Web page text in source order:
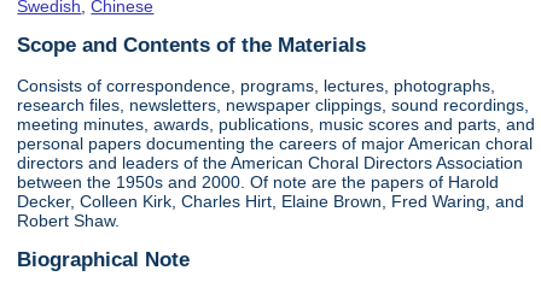
Swedish ,Chinese
Scope and Contents of the Materials
Consists of correspondence, programs, lectures, photographs,
research files, newsletters, newspaper clippings, sound recordings,
meeting minutes, awards, publications, music scores and parts, and
personal papers documenting the careers of major American choral
directors and leaders of the American Choral Directors Association
between the 1950s and 2000. Of note are the papers of Harold
Decker, Colleen Kirk, Charles Hirt, Elaine Brown, Fred Waring, and
Robert Shaw.
Biographical Note